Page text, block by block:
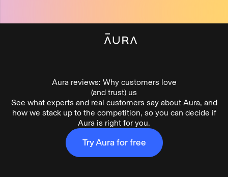
Aura reviews: Why customers love
(and trust) us
See what experts and real customers say about Aura, and
how we stack up to the competition, so you can decide if
Aura is right for you.
Try Aura for free